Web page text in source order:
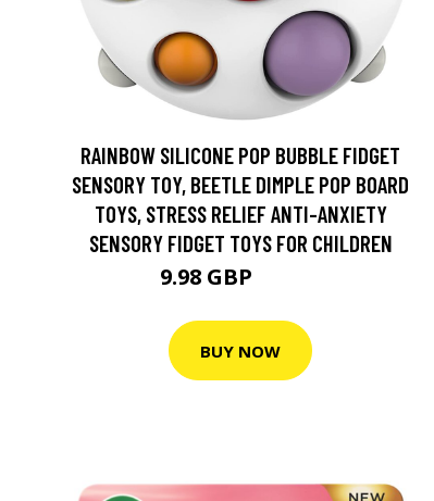
RAINBOW SILICONE POP BUBBLE FIDGET
SENSORY TOY, BEETLE DIMPLE POP BOARD
TOYS, STRESS RELIEF ANTI-ANXIETY
SENSORY FIDGET TOYS FOR CHILDREN
9.98 GBP
BUY NOW